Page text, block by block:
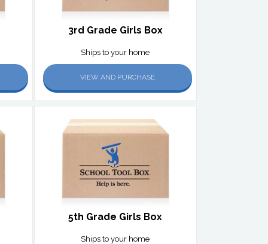
3rd Grade Girls Box
Ships to your home
VIEW AND PURCHASE
5th Grade Girls Box
Ships to your home